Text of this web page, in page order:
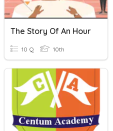
The Story Of An Hour
10 Q 10th